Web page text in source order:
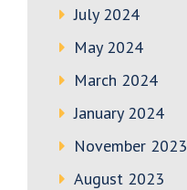
July 2024
May 2024
March 2024
January 2024
November 2023
August 2023